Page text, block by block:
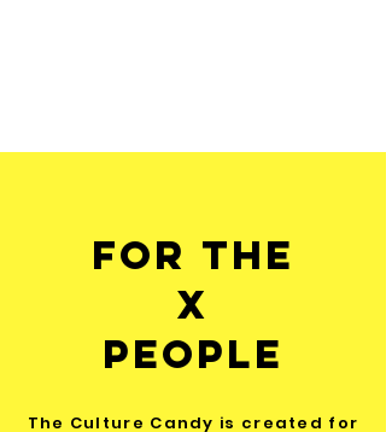
For The
x
people
The Culture Candy is created for